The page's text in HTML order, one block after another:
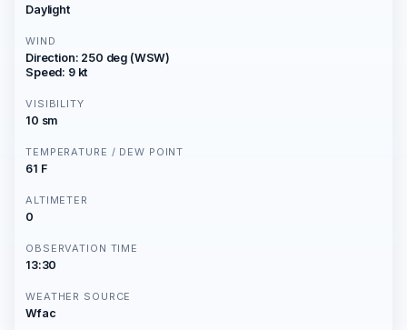
Daylight
WIND
Direction: 250 deg (WSW)
Speed: 9 kt
VISIBILITY
10 sm
TEMPERATURE / DEW POINT
61 F
ALTIMETER
0
OBSERVATION TIME
13:30
WEATHER SOURCE
Wfac